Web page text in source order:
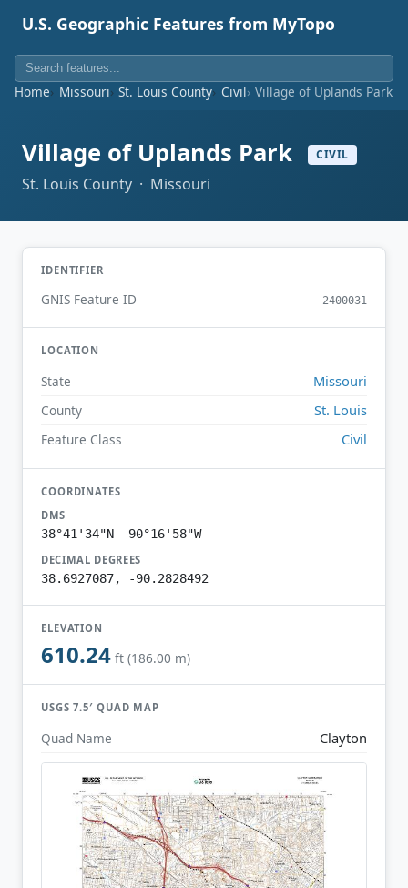
U.S. Geographic Features from MyTopo
Home Missouri St. Louis County Civil Village of Uplands Park
Village of Uplands Park CIVIL
St. Louis County · Missouri
IDENTIFIER
GNIS Feature ID 2400031
LOCATION
State Missouri
County St. Louis
Feature Class Civil
COORDINATES
DMS
38°41'34"N 90°16'58"W
DECIMAL DEGREES
38.6927087, -90.2828492
ELEVATION
610.24 ft (186.00 m)
USGS 7.5′ QUAD MAP
Quad Name Clayton